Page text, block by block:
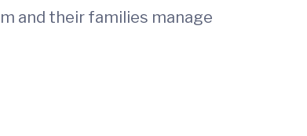
and their families manage